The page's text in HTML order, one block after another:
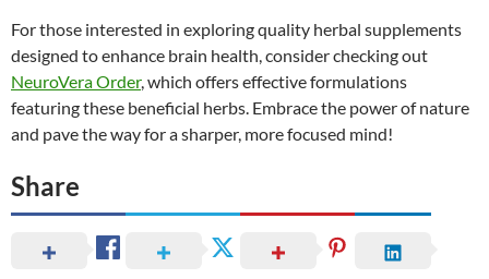
For those interested in exploring quality herbal supplements
designed to enhance brain health, consider checking out
NeuroVera Order, which offers effective formulations
featuring these beneficial herbs. Embrace the power of nature
and pave the way for a sharper, more focused mind!
Share